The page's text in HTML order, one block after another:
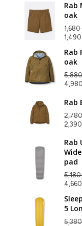
Rab
oak
1,680
Rab
oak
Rab
Rab
pad
5,180
5